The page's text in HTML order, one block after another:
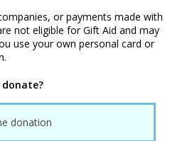
or payments made with
not eligible for Gift Aid and may
use your own personal card or
donation